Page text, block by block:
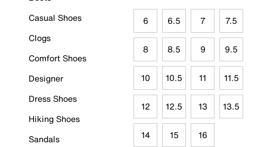
Casual Shoes
Clogs
Comfort Shoes
Designer
Dress Shoes
Hiking Shoes
Sandals
6 6.5 7 7.5
8 8.5 9 9.5
10 10.5 11 11.5
12 12.5 13 13.5
14 15 16